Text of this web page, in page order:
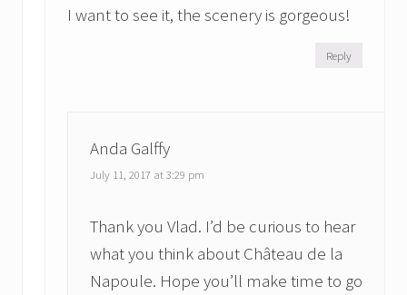
I want to see it, the scenery is gorgeous!
Reply
Anda Galffy
July 11, 2017 at 3:29 pm
Thank you Vlad. I’d be curious to hear
what you think about Château de la
Napoule. Hope you’ll make time to go